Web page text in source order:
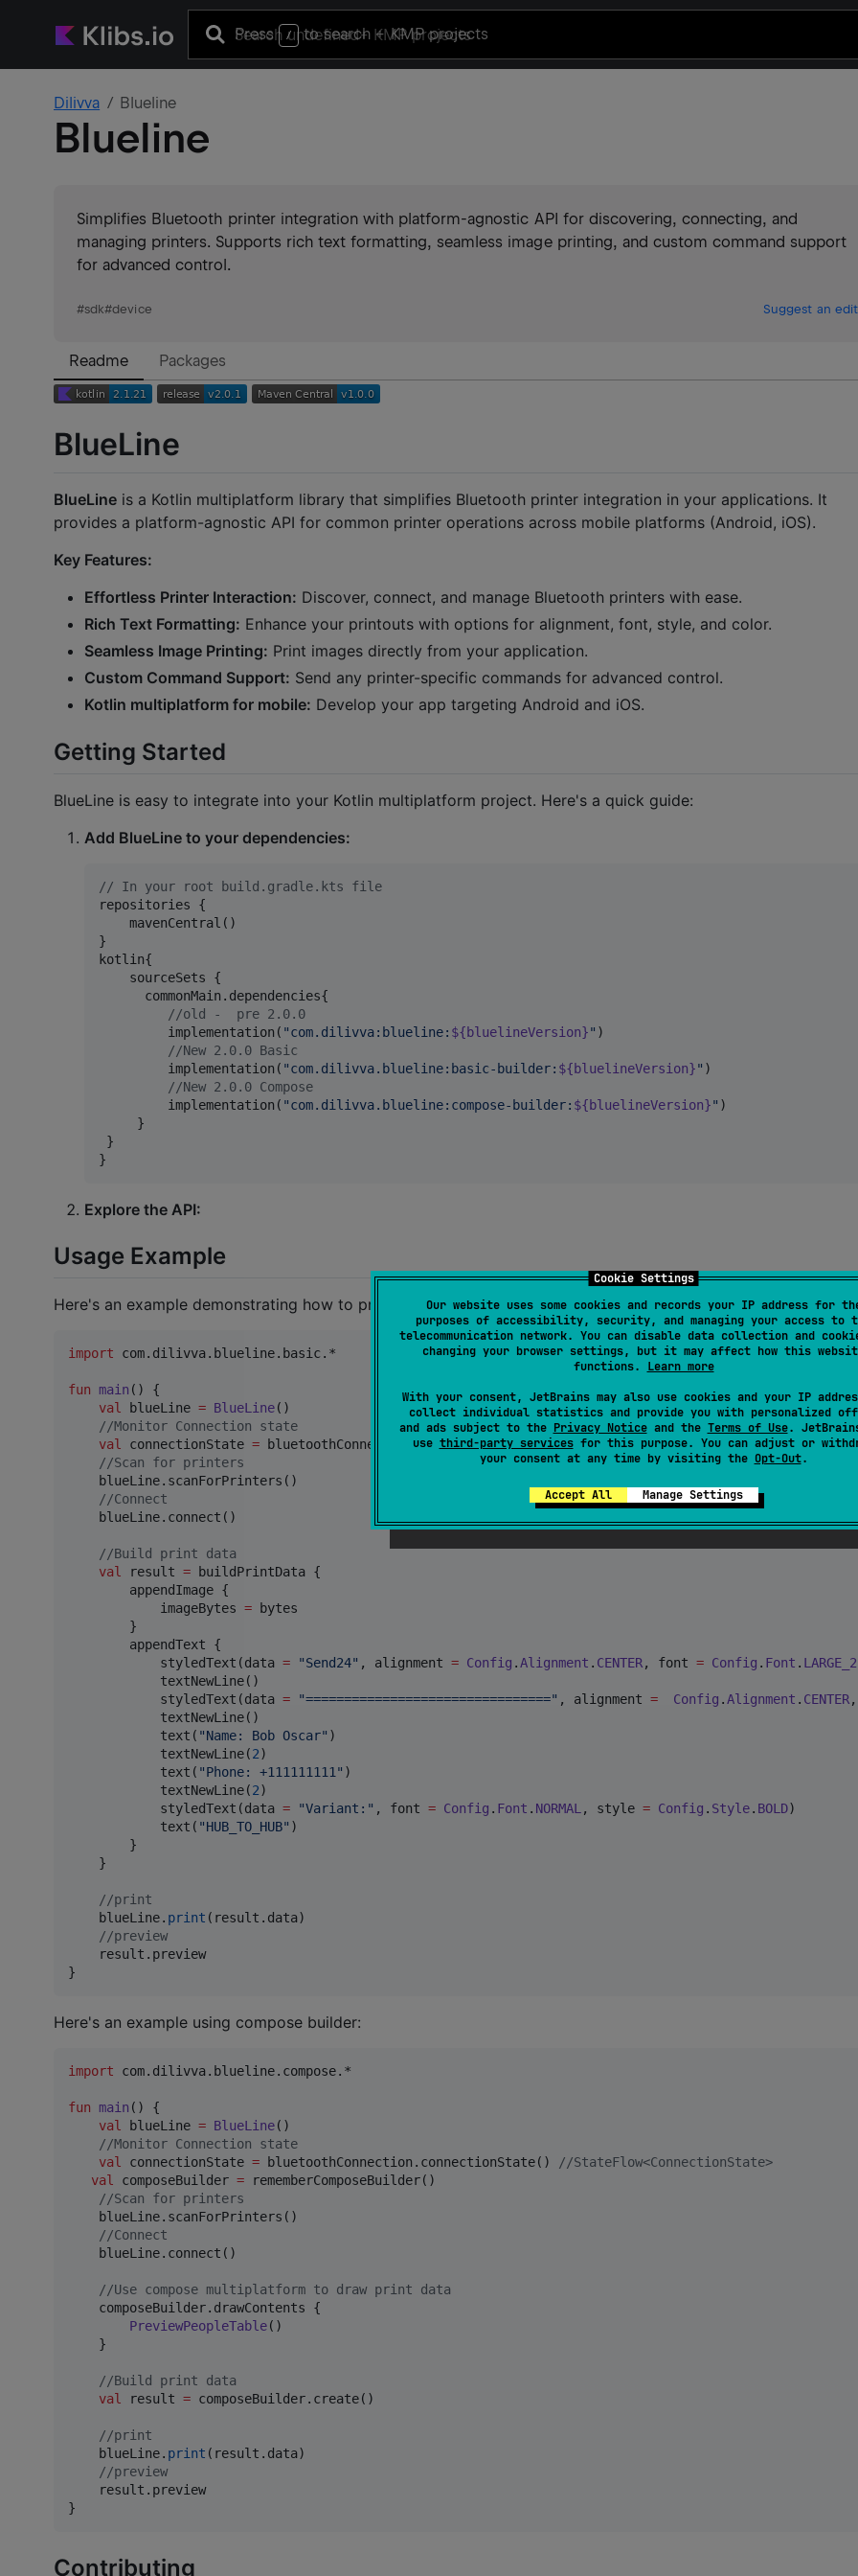
Cookie Settings
Our website uses some cookies and records your IP address for
purposes of accessibility, security, and managing your access to
telecommunication network. You can disable data collection and
changing your browser settings, but it may affect how this
functions. Learn more
With your consent, JetBrains may also use cookies and your IP
collect individual statistics and provide you with personalized
and ads subject to the Privacy Noticeand the Terms of Use.
use third-party servicesfor this purpose. You can adjust or
your consent at any time by visiting the Opt-Out.
Accept All Manage Settings
Press / to search+ KMP projects
Dilivva Blueline
Blueline
Simplifies Bluetooth printer integration with platform-agnostic API for discovering, connecting, and
managing printers. Supports rich text formatting, seamless image printing, and custom command support
for advanced control.
#sdk#device Suggest an edit
Readme Packages
BlueLine
BlueLine is a Kotlin multiplatform library that simplifies Bluetooth printer integration in your applications. It
provides a platform-agnostic API for common printer operations across mobile platforms (Android, iOS).
Key Features:
Effortless Printer Interaction: Discover, connect, and manage Bluetooth printers with ease.
Rich Text Formatting: Enhance your printouts with options for alignment, font, style, and color.
Seamless Image Printing: Print images directly from your application.
Custom Command Support: Send any printer-specific commands for advanced control.
Kotlin multiplatform for mobile: Develop your app targeting Android and iOS.
Getting Started
BlueLine is easy to integrate into your Kotlin multiplatform project. Here's a quick guide:
Add BlueLine to your dependencies:
// In your root build.gradle.kts file
repositories {
    mavenCentral()
}
kotlin{
    sourceSets {
      commonMain.dependencies{
//old -  pre 2.0.0
         implementation(
"com.dilivva:blueline: ${bluelineVersion}" )
//New 2.0.0 Basic
         implementation(
"com.dilivva.blueline:basic-builder: ${bluelineVersion}" )
//New 2.0.0 Compose
         implementation(
"com.dilivva.blueline:compose-builder: ${bluelineVersion}" )
     }
}
}
Explore the API:
Usage Example
Here's an example demonstrating how to print some formatted text and an image using basic builder:
import com.dilivva.blueline.basic.*
fun main () {
val blueLine = BlueLine()
//Monitor Connection state
val connectionState = bluetoothConnection.connectionState() // StateFlow<ConnectionState>
//Scan for printers
    blueLine.scanForPrinters()
//Connect
    blueLine.connect()
//Build print data
val result = buildPrintData {
        appendImage {
            imageBytes
= bytes
        }
        appendText {
            styledText(data
= "Send24" , alignment = Config .Alignment . CENTER, font = Config . Font . LARGE_2
            textNewLine()
            styledText(data
= "================================" , alignment = Config .Alignment . CENTER
            textNewLine()
            text(
"Name: Bob Oscar" )
            textNewLine(
2)
            text(
"Phone: +111111111" )
            textNewLine(
2)
            styledText(data
= "Variant: " , font = Config . Font . NORMAL, style = Config . Style. BOLD)
            text(
"HUB_TO_HUB" )
        }
    }
//print
    blueLine.
print (result.data)
//preview
    result.preview
}
Here's an example using compose builder:
import com.dilivva.blueline.compose.*
fun main () {
val blueLine = BlueLine()
//Monitor Connection state
val connectionState = bluetoothConnection.connectionState() //StateFlow<ConnectionState>
val composeBuilder = rememberComposeBuilder()
//Scan for printers
    blueLine.scanForPrinters()
//Connect
    blueLine.connect()
//Use compose multiplatform to draw print data
    composeBuilder.drawContents {
PreviewPeopleTable()
    }
//Build print data
val result = composeBuilder.create()
//print
    blueLine.
print (result.data)
//preview
    result.preview
}
Contributing